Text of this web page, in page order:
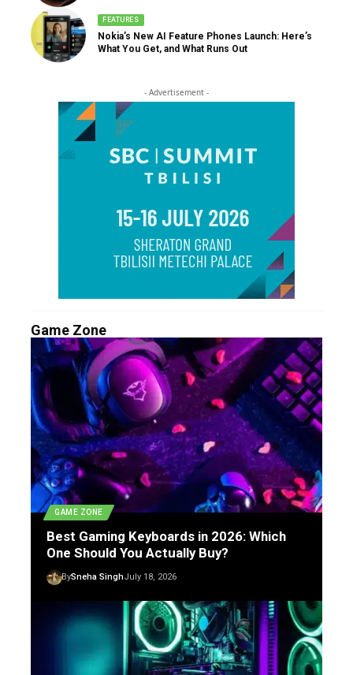
FEATURES
Nokia’s New AI Feature Phones Launch: Here’s
What You Get, and What Runs Out
- Advertisement -
Game Zone
GAME ZONE
Best Gaming Keyboards in 2026: Which
One Should You Actually Buy?
BySneha SinghJuly 18, 2026